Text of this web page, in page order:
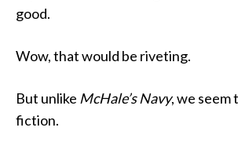
good.
Wow, that would be riveting.
But unlike McHale’s Navy, we seem
fiction.